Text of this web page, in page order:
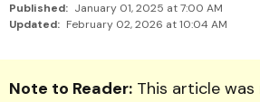
Published: January 01, 2025 at 7:00 AM
Updated: February 02, 2026 at 10:04 AM
Note to Reader: This article